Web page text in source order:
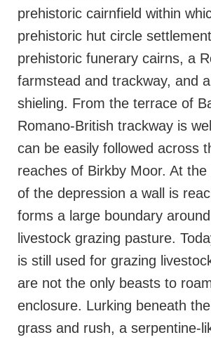
prehistoric cairnfield within
prehistoric hut circle
prehistoric funerary cairns, a
farmstead and trackway, and
shieling. From the terrace of
Romano-British trackway is
can be easily followed across
reaches of Birkby Moor. At
of the depression a wall is
forms a large boundary
livestock grazing pasture.
is still used for grazing
are not the only beasts to
enclosure. Lurking beneath
grass and rush, a serpentine-